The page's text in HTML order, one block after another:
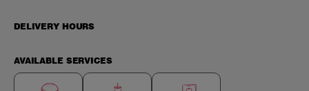
DELIVERY HOURS
AVAILABLE SERVICES